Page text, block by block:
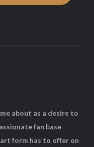
about as a desire to
fan base
form has to offer on